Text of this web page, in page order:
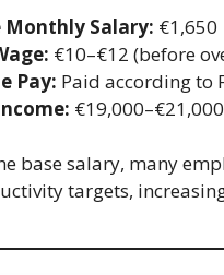
Monthly Salary: €1,650
€10–€12 (before
Pay: Paid according to
base salary, many
targets,